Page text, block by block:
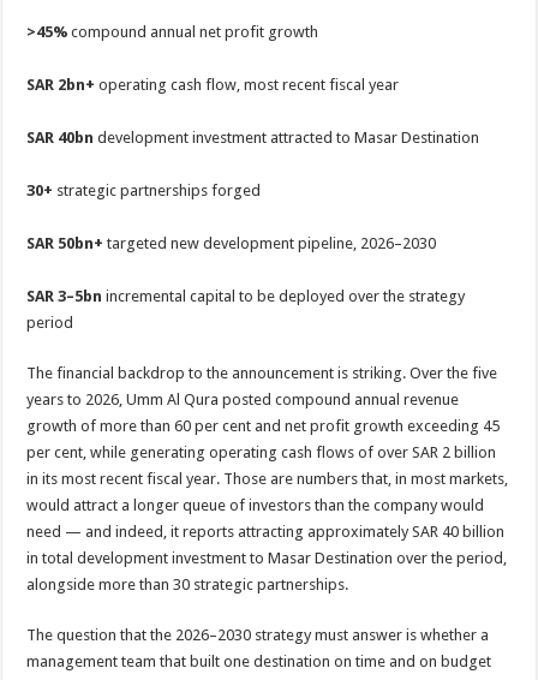
>45%compound annual net profit growth
SAR 2bn+operating cash flow, most recent fiscal year
SAR 40bndevelopment investment attracted to Masar Destination
30+ strategic partnerships forged
SAR 50bn+targeted new development pipeline, 2026–2030
SAR 3–5bnincremental capital to be deployed over the strategy
period
The financial backdrop to the announcement is striking. Over the five
years to 2026, Umm Al Qura posted compound annual revenue
growth of more than 60 per cent and net profit growth exceeding 45
per cent, while generating operating cash flows of over SAR 2 billion
in its most recent fiscal year. Those are numbers that, in most markets,
would attract a longer queue of investors than the company would
need — and indeed, it reports attracting approximately SAR 40 billion
in total development investment to Masar Destination over the period,
alongside more than 30 strategic partnerships.
The question that the 2026–2030 strategy must answer is whether a
management team that built one destination on time and on budget